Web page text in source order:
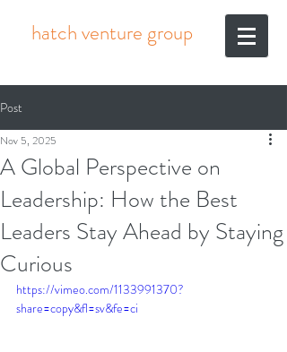
hatch venture group
Post
A Global Perspective on
Leadership: How the Best
Leaders Stay Ahead by Staying
Curious
Nov 5, 2025
https://vimeo.com/1133991370?
share=copy&fl=sv&fe=ci